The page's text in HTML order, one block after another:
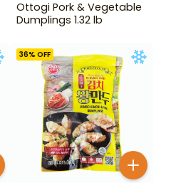
Ottogi Pork & Vegetable
Dumplings 1.32 lb
36% OFF